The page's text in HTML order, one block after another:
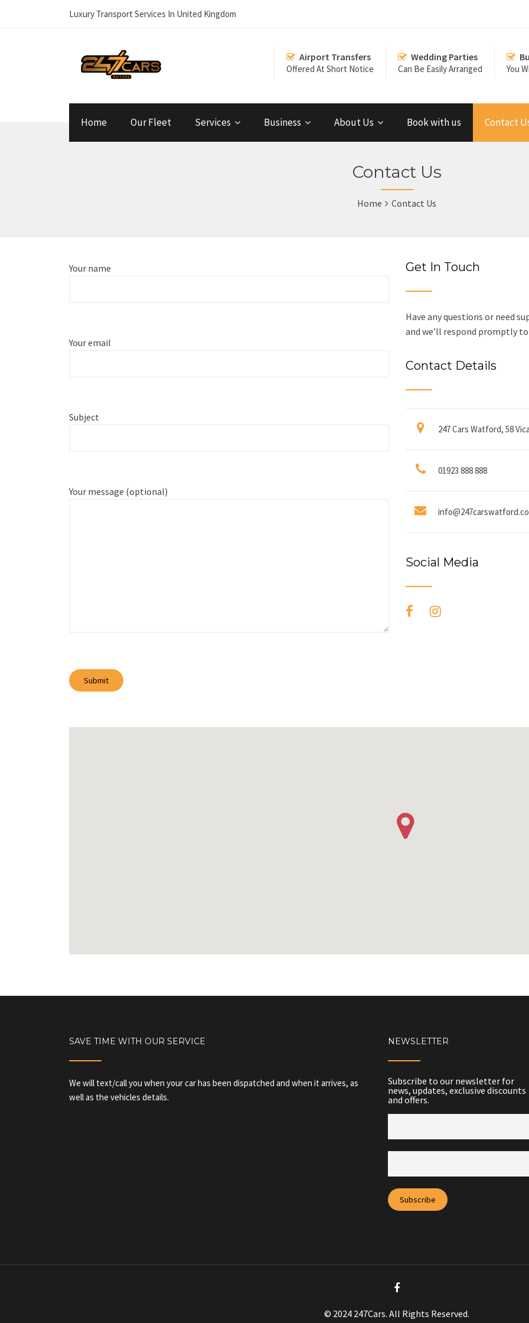
Luxury Transport Services In United Kingdom
Airport Transfers
Offered At Short Notice
Wedding Parties
Can Be Easily Arranged You
Home Our Fleet Services Business About Us Book with us Contact
Contact Us
Home Contact Us
Your name
Your email
Subject
Your message (optional)
Get In Touch
Have any questions or need
and we’ll respond promptly
Contact Details
247 Cars Watford, 58
01923 888 888
Social Media
SAVE TIME WITH OUR SERVICE
We will text/call you when your car has been dispatched and when it arrives, as
well as the vehicles details.
NEWSLETTER
Subscribe to our newsletter for
news, updates, exclusive discounts
and offers.
© 2024 247Cars. All Rights Reserved.